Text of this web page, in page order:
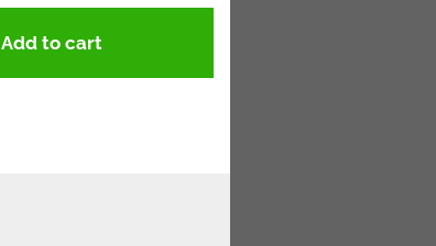
Add to cart